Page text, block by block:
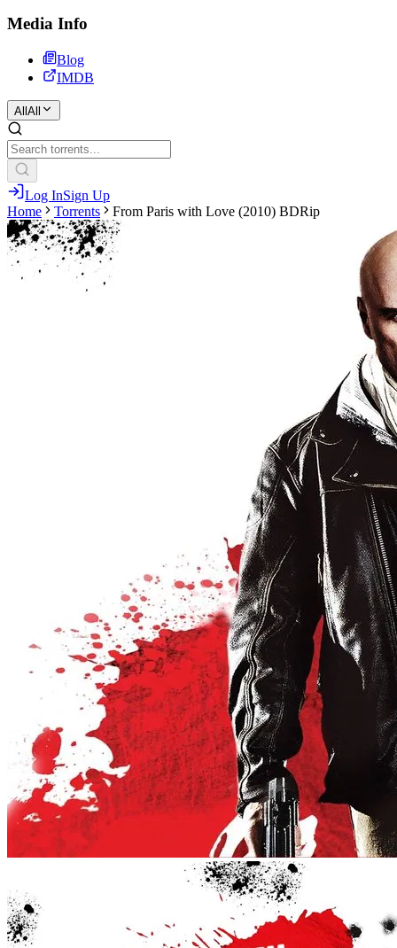
Media Info
Blog
IMDB
All All
Log InSign Up
Home
Torrents From Paris with Love (2010) BDRip